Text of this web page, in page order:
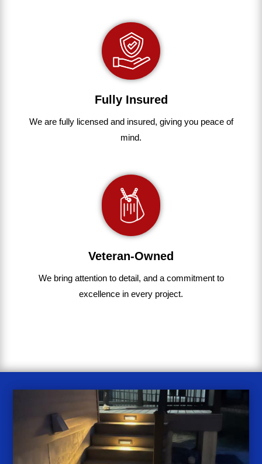
Fully Insured
We are fullylicensed and insured, giving you peace of
mind.
Veteran-Owned
We bring attention to detail, and a commitment to
excellence in every project.